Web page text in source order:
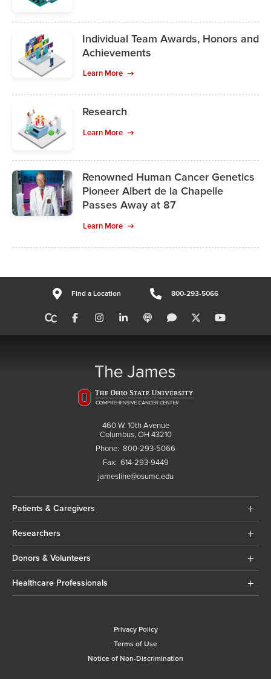
Individual Team Awards, Honors and
Achievements
Learn More
Research
Learn More
Renowned Human Cancer Genetics
Pioneer Albert de la Chapelle
Passes Away at 87
Learn More
Find a Location 800-293-5066
460 W. 10th Avenue
Columbus, OH 43210
Phone: 800-293-5066
Fax: 614-293-9449
jamesline@osumc.edu
Patients & Caregivers
Researchers
Donors & Volunteers
Healthcare Professionals
Privacy Policy
Terms of Use
Notice of Non-Discrimination